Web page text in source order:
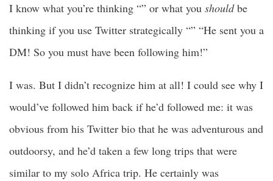
I know what you’re thinking “” or what you shouldbe
thinking if you use Twitter strategically “” “He sent you a
DM! So you must have been following him!”
I was. But I didn’t recognize him at all! I could see why I
would’ve followed him back if he’d followed me: it was
obvious from his Twitter bio that he was adventurous and
outdoorsy, and he’d taken a few long trips that were
similar to my solo Africa trip. He certainly was